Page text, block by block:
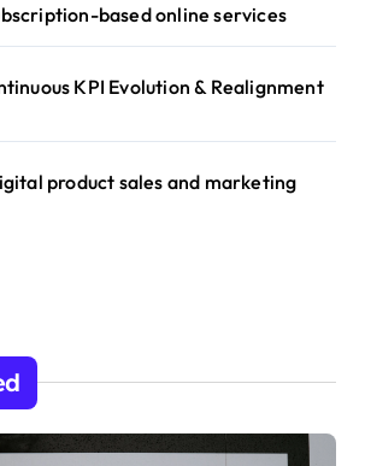
based online services
KPI Evolution & Realignment
product sales and marketing